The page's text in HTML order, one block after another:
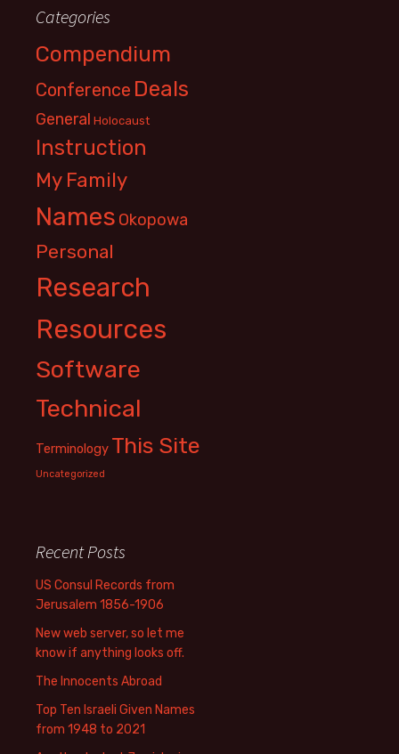
Categories
Compendium
Conference Deals
General Holocaust
Instruction
My Family
Names Okopowa
Personal
Research
Resources
Software
Technical
Terminology This Site
Uncategorized
Recent Posts
US Consul Records from
Jerusalem 1856-1906
New web server, so let me
know if anything looks off.
The Innocents Abroad
Top Ten Israeli Given Names
from 1948 to 2021